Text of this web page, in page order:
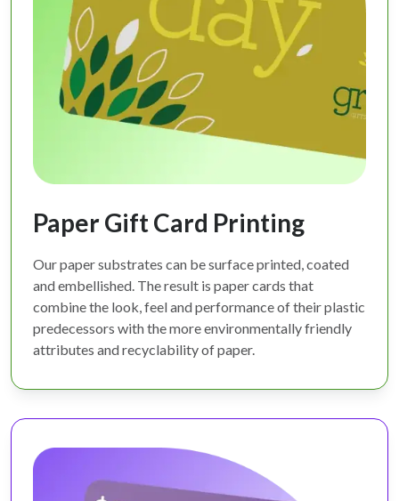
Paper Gift Card Printing
Our paper substrates can be surface printed, coated
and embellished. The result is paper cards that
combine the look, feel and performance of their plastic
predecessors with the more environmentally friendly
attributes and recyclability of paper.